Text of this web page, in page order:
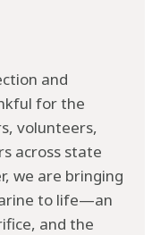
and
for the
volunteers,
across state
we are bringing
to life—an
and the